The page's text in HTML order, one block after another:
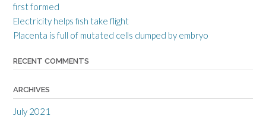
first formed
Electricity helps fish take flight
Placenta is full of mutated cells dumped by embryo
RECENT COMMENTS
ARCHIVES
July 2021